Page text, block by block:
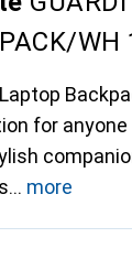
WH
for anyone
more